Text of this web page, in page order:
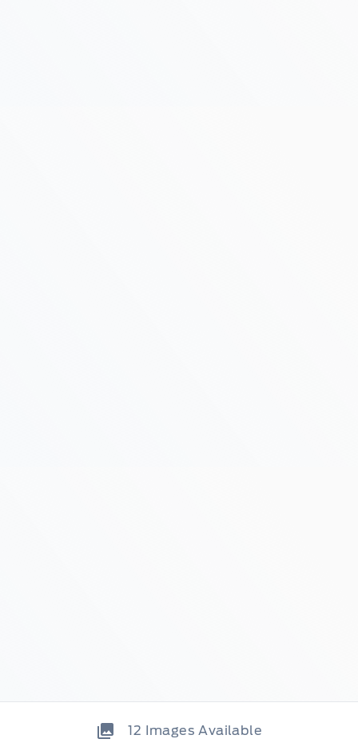
12 Images Available